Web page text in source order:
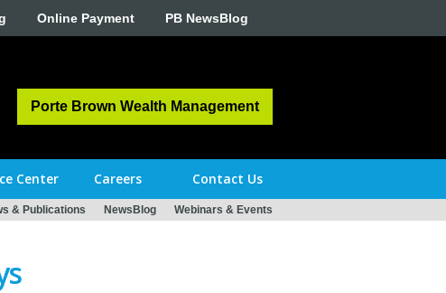
Online Payment PB NewsBlog
Porte Brown Wealth Management
Center Careers Contact Us
& Publications NewsBlog Webinars & Events